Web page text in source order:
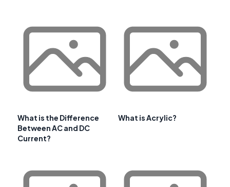
What is the Difference
Between AC and DC
Current?
What is Acrylic?